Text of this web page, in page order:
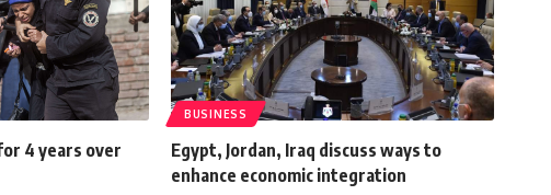
4 years over
BUSINESS
Egypt, Jordan, Iraq discuss ways to
enhance economic integration